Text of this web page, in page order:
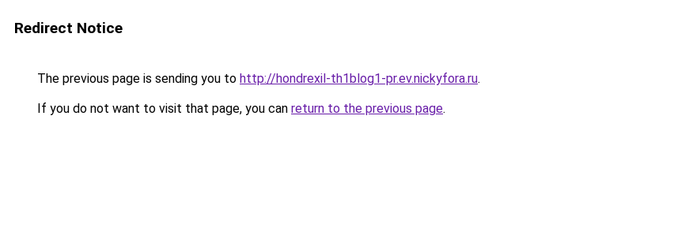
Redirect Notice
The previous page is sending you to http://hondrexil-th1blog1-pr.ev.nickyfora.ru.
If you do not want to visit that page, you can return to the previous page.